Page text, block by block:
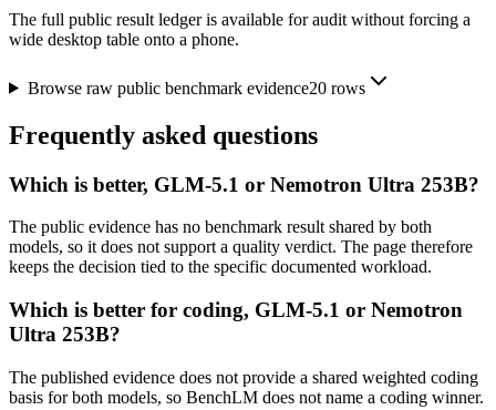
The full public result ledger is available for audit without forcing a
wide desktop table onto a phone.
Browse raw public benchmark evidence20rows
Frequently asked questions
Which is better, GLM-5.1 or Nemotron Ultra 253B?
The public evidence has no benchmark result shared by both
models, so it does not support a quality verdict. The page therefore
keeps the decision tied to the specific documented workload.
Which is better for coding, GLM-5.1 or Nemotron
Ultra 253B?
The published evidence does not provide a shared weighted coding
basis for both models, so BenchLM does not name a coding winner.